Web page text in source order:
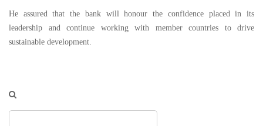
He assured that the bank will honour the confidence placed in its
leadership and continue working with member countries to drive
sustainable development.